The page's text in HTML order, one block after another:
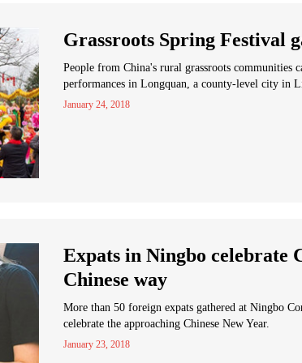
Grassroots Spring Festival
People from China's rural grassroots communities
performances in Longquan, a county-level city in
January 24, 2018
Expats in Ningbo celebrate
Chinese way
More than 50 foreign expats gathered at Ningbo
celebrate the approaching Chinese New Year.
January 23, 2018